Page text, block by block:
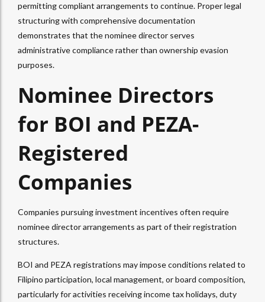
permitting compliant arrangements to continue. Proper legal
structuring with comprehensive documentation
demonstrates that the nominee director serves
administrative compliance rather than ownership evasion
purposes.​
Nominee Directors
for BOI and PEZA-
Registered
Companies
Companies pursuing investment incentives often require
nominee director arrangements as part of their registration
structures.
BOI and PEZA registrations may impose conditions related to
Filipino participation, local management, or board composition,
particularly for activities receiving income tax holidays, duty